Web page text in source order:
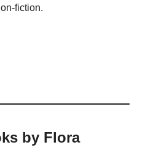
fiction.
by Flora